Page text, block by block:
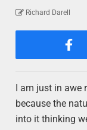
Richard Darell
I am just in awe
because the
into it thinking